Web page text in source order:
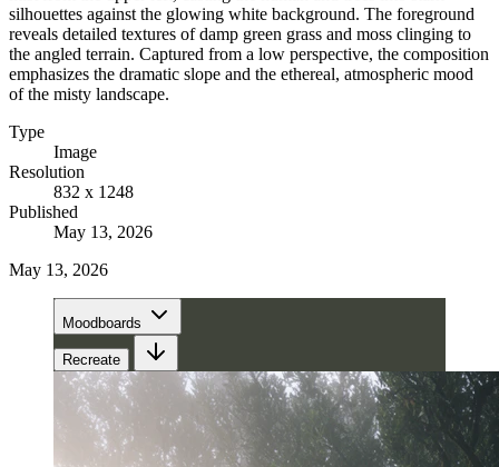
silhouettes against the glowing white background. The foreground
reveals detailed textures of damp green grass and moss clinging to
the angled terrain. Captured from a low perspective, the composition
emphasizes the dramatic slope and the ethereal, atmospheric mood
of the misty landscape.
Type
Image
Resolution
832 x 1248
Published
May 13, 2026
May 13, 2026
Moodboards
Recreate